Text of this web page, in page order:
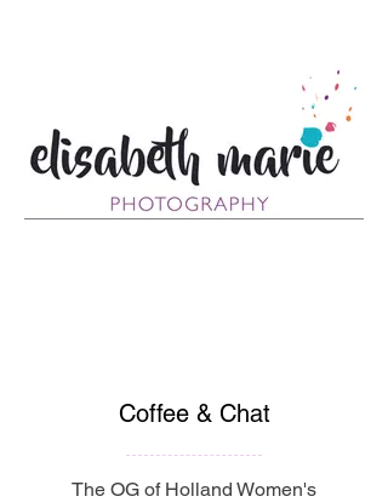
Coffee & Chat
The OG of Holland Women's